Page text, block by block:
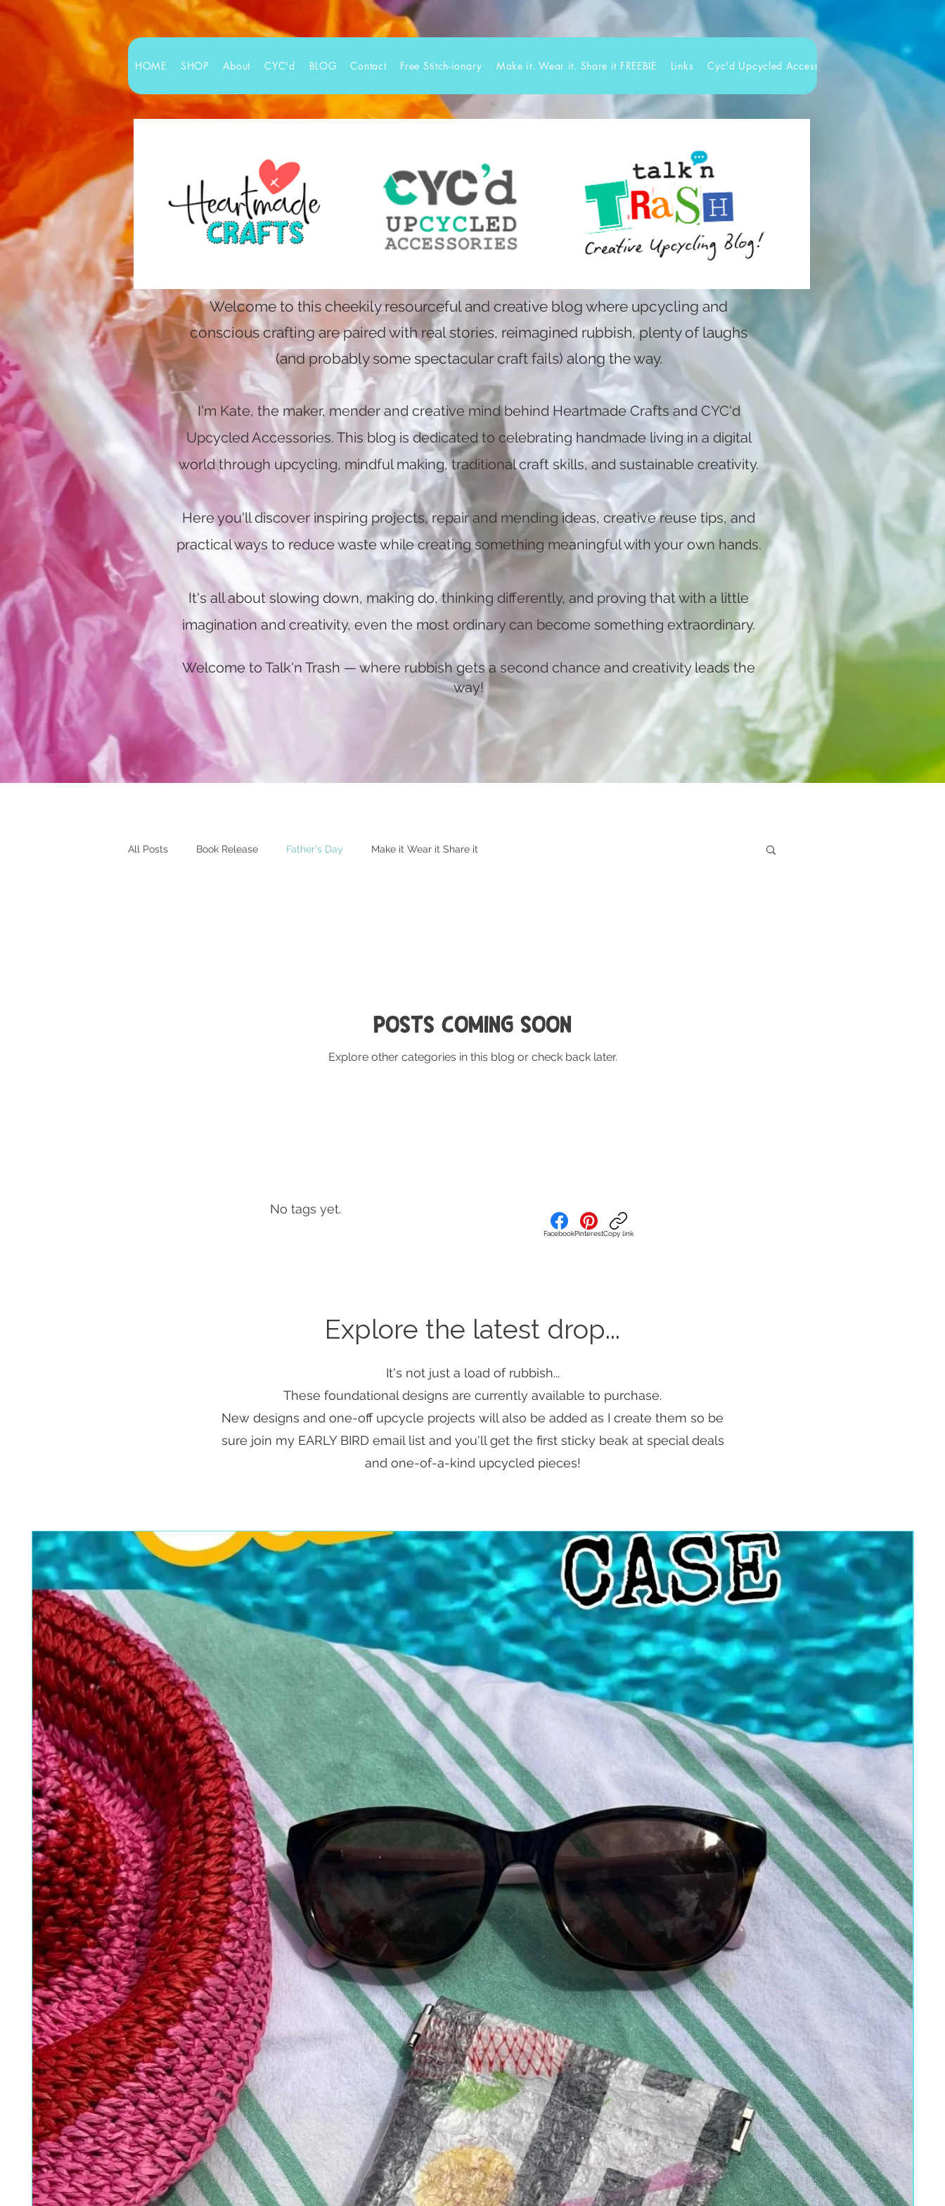
HOME SHOP About CYC'd BLOG Contact Free Stitch-ionary Make it. Wear it. Share it FREEBIE Links Cyc'd Upcycled Accessories
Welcome to this cheekily resourceful and creative blog where upcycling and
conscious crafting are paired with real stories, reimagined rubbish, plenty of laughs
(and probably some spectacular craft fails) along the way.
I'm Kate, the maker, mender and creative mind behind Heartmade Crafts and CYC'd
Upcycled Accessories. This blog is dedicated to celebrating handmade living in a digital
world through upcycling, mindful making, traditional craft skills, and sustainable creativity.
Here you'll discover inspiring projects, repair and mending ideas, creative reuse tips, and
practical ways to reduce waste while creating something meaningful with your own hands.
It's all about slowing down, making do, thinking differently, and proving that with a little
imagination and creativity, even the most ordinary can become something extraordinary.
Welcome to Talk'n Trash — where rubbish gets a second chance and creativity leads the
way!
All Posts Book Release Father's Day Make it Wear it Share it
Posts Coming Soon
Explore other categories in this blog or check back later.
No tags yet.
FacebookPinterestCopy link
Explore the latest drop...
It's not just a load of rubbish...
These foundational designs are currently available to purchase.
New designs and one-off upcycle projects will also be added as I create them so be
sure join my EARLY BIRD email list and you'll get the first sticky beak at special deals
and one-of-a-kind upcycled pieces!